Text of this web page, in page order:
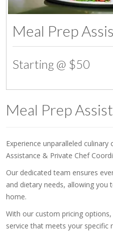
Meal Prep
Starting @ $50
Meal Prep
Experience unparalleled
Assistance & Private Chef
Our dedicated team ensures
and dietary needs, allowing you
home.
With our custom pricing
service that meets your specific